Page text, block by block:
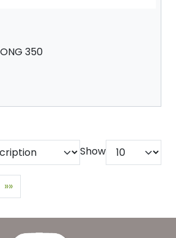
350
Show
»»